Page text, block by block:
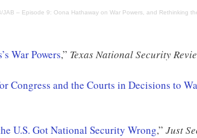
JAB – Episode 9: Oona Hathaway on War Powers, and Rethinking
War Powers,” Texas National Security
Congress and the Courts in Decisions to
U.S. Got National Security Wrong,” Just